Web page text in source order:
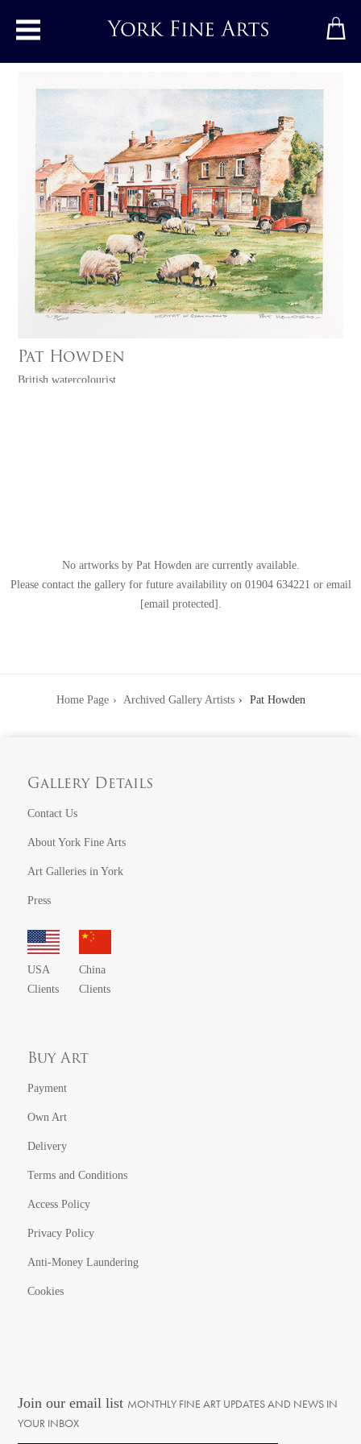
Toggle main menu
Pat Howden
British watercolourist
No artworks by Pat Howden are currently available.
Please contact the gallery for future availability on 01904 634221 or email
[email protected] .
Home Page Archived Gallery Artists Pat Howden
Gallery Details
Contact Us
About York Fine Arts
Art Galleries in York
Press
USA
Clients
China
Clients
Buy Art
Payment
Own Art
Delivery
Terms and Conditions
Access Policy
Privacy Policy
Anti-Money Laundering
Cookies
Join our email list MONTHLY FINE ART UPDATES AND NEWS IN
YOUR INBOX